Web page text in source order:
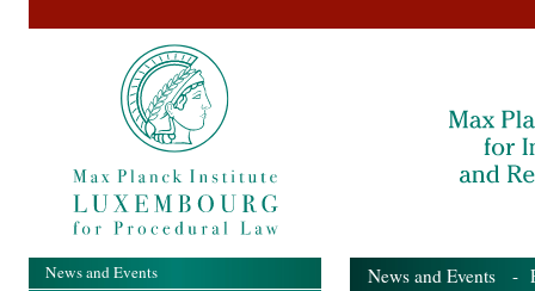
News and Events -
News and Events